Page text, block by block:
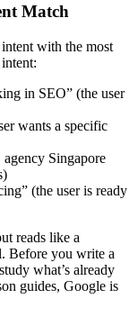
Match
intent with the most
in SEO” (the user
wants a specific
agency Singapore
(the user is ready
reads like a
Before you write a
what’s already
guides, Google is